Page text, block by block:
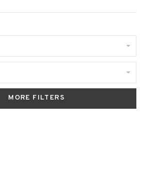
MORE FILTERS